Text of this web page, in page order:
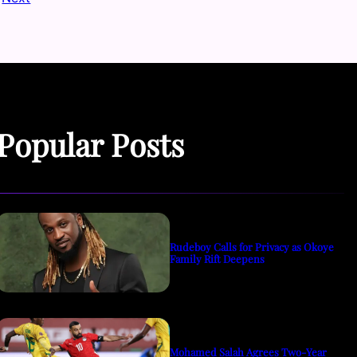
Posts
Rudeboy Calls for Privacy as Okoye
Family Rift Deepens
Mohamed Salah Agrees Two-Year